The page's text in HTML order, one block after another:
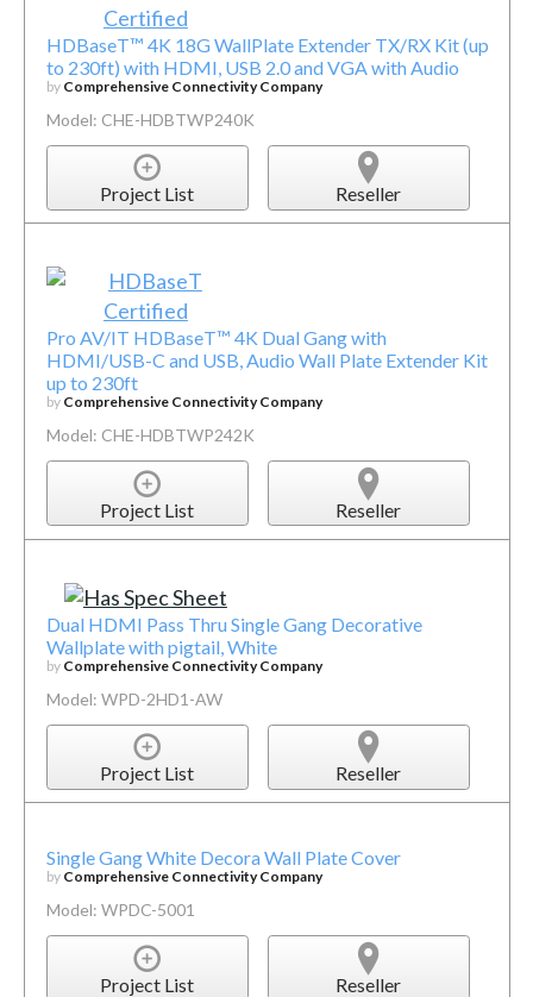
HDBaseT™ 4K 18G WallPlate Extender TX/RX Kit (up
to 230ft) with HDMI, USB 2.0 and VGA with Audio
by Comprehensive Connectivity Company
Model: CHE-HDBTWP240K
Project List Reseller
Pro AV/IT HDBaseT™ 4K Dual Gang with
HDMI/USB-C and USB, Audio Wall Plate Extender Kit
up to 230ft
by Comprehensive Connectivity Company
Model: CHE-HDBTWP242K
Project List Reseller
Dual HDMI Pass Thru Single Gang Decorative
Wallplate with pigtail, White
by Comprehensive Connectivity Company
Model: WPD-2HD1-AW
Project List Reseller
Single Gang White Decora Wall Plate Cover
by Comprehensive Connectivity Company
Model: WPDC-5001
Project List Reseller